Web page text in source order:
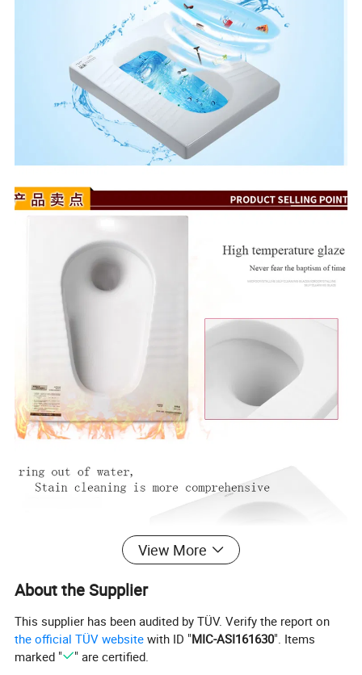
View More
About the Supplier
This supplier has been audited by TÜV. Verify the report on
the official TÜV website with ID "MIC-ASI161630". Items
marked "
" are certified.